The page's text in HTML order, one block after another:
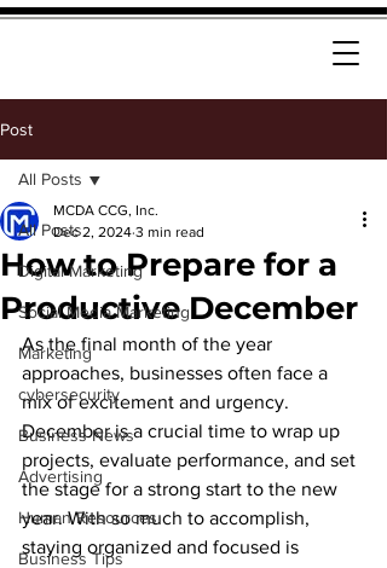
Post
All Posts
Digital Marketing
Social Media Marketing
Marketing
cybersecurity
Business News
Advertising
Human Resources
Business Tips
All Posts
How to Prepare for a
Productive December
MCDA CCG, Inc.
Dec 2, 2024 3 min read
As the final month of the year
approaches, businesses often face a
mix of excitement and urgency.
December is a crucial time to wrap up
projects, evaluate performance, and set
the stage for a strong start to the new
year. With so much to accomplish,
staying organized and focused is